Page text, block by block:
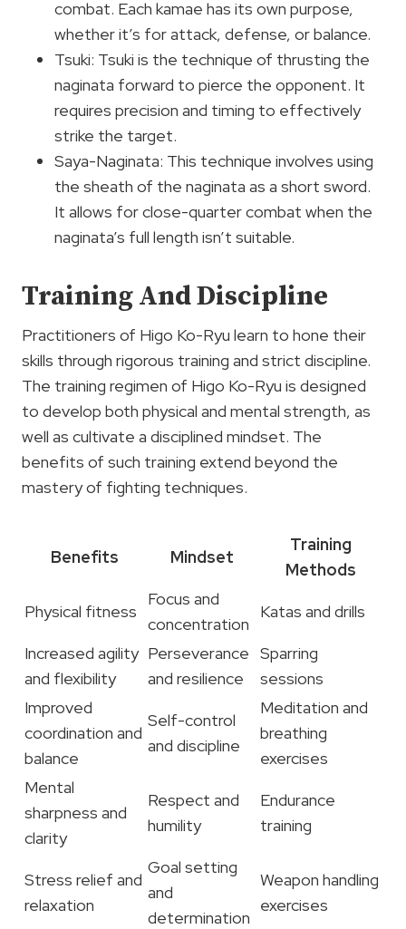
combat. Each kamae has its own purpose,
whether it’s for attack, defense, or balance.
Tsuki: Tsuki is the technique of thrusting the
naginata forward to pierce the opponent. It
requires precision and timing to effectively
strike the target.
Saya-Naginata: This technique involves using
the sheath of the naginata as a short sword.
It allows for close-quarter combat when the
naginata’s full length isn’t suitable.
Training And Discipline
Practitioners of Higo Ko-Ryu learn to hone their
skills through rigorous training and strict discipline.
The training regimen of Higo Ko-Ryu is designed
to develop both physical and mental strength, as
well as cultivate a disciplined mindset. The
benefits of such training extend beyond the
mastery of fighting techniques.
Benefits Mindset
Training
Methods
Physical fitness
Focus and
concentration
Katas and drills
Increased agility
and flexibility
Perseverance
and resilience
Sparring
sessions
Improved
coordination and
balance
Self-control
and discipline
Meditation and
breathing
exercises
Mental
sharpness and
clarity
Respect and
humility
Endurance
training
Stress relief and
relaxation
Goal setting
and
determination
Weapon handling
exercises